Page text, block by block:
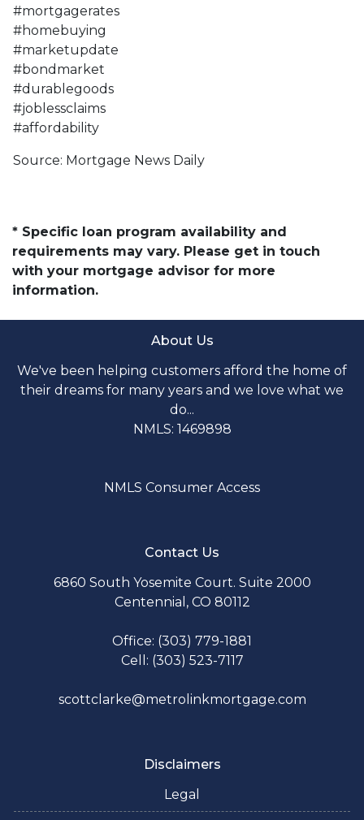
#mortgagerates
#homebuying
#marketupdate
#bondmarket
#durablegoods
#joblessclaims
#affordability
Source: Mortgage News Daily
* Specific loan program availability and
requirements may vary. Please get in touch
with your mortgage advisor for more
information.
About Us
We've been helping customers afford the home of
their dreams for many years and we love what we
do...
NMLS: 1469898
NMLS Consumer Access
Contact Us
6860 South Yosemite Court. Suite 2000
Centennial, CO 80112
Office: (303) 779-1881
Cell: (303) 523-7117
scottclarke@metrolinkmortgage.com
Disclaimers
Legal